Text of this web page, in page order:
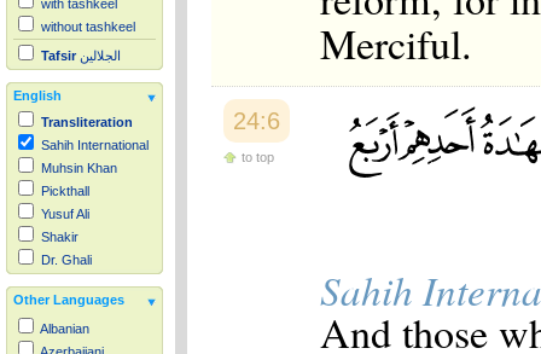
with tashkeel
without tashkeel
Tafsir الجلالين
English
Transliteration
Sahih International
Muhsin Khan
Pickthall
Yusuf Ali
Shakir
Dr. Ghali
Other Languages
Albanian
Merciful.
24:6
to top
Sahih
And those